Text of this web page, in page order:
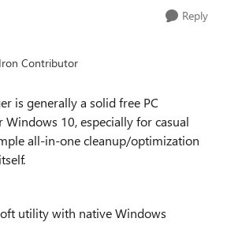
Reply
Iron Contributor
is generally a solid free PC
10, especially for casual
all-in-one cleanup/optimization
utility with native Windows